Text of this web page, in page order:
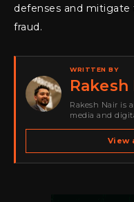
defenses and mitigate
fraud.
WRITTEN BY
Rakesh
Rakesh Nair is
media and
spans
go-to-market
View